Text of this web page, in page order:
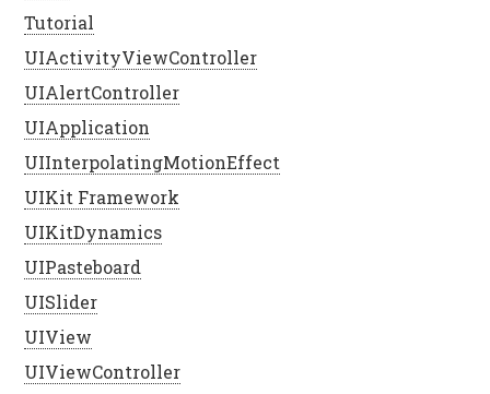
Tutorial
UIActivityViewController
UIAlertController
UIApplication
UIInterpolatingMotionEffect
UIKit Framework
UIKitDynamics
UIPasteboard
UISlider
UIView
UIViewController